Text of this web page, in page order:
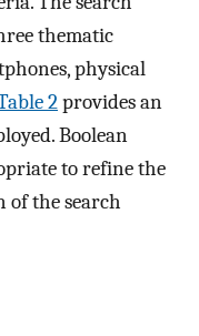
thematic
physical
2provides an
Boolean
to refine the
of the search